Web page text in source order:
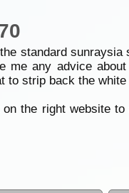
standard
me any advice
to strip back the
on the right website